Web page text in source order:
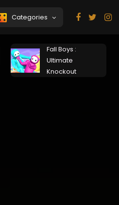
Categories
Fall Boys :
Ultimate
Knockout